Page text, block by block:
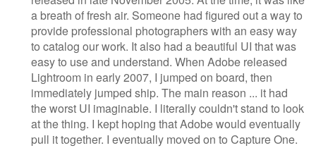
a breath of fresh air. Someone had figured out a way to
provide professional photographers with an easy way
to catalog our work. It also had a beautiful UI that was
easy to use and understand. When Adobe released
Lightroom in early 2007, I jumped on board, then
immediately jumped ship. The main reason ... it had
the worst UI imaginable. I literally couldn't stand to look
at the thing. I kept hoping that Adobe would eventually
pull it together. I eventually moved on to Capture One.